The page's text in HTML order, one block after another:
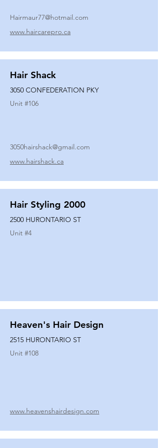
Hairmaur77@hotmail.com
www.haircarepro.ca
Hair Shack
3050 CONFEDERATION PKY
Unit #106
3050hairshack@gmail.com
www.hairshack.ca
Hair Styling 2000
2500 HURONTARIO ST
Unit #4
Heaven's Hair Design
2515 HURONTARIO ST
Unit #108
www.heavenshairdesign.com